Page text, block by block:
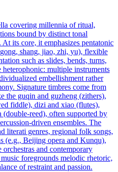
covering millennia of ritual,
bound by distinct tonal
At its core, it emphasizes pentatonic
shang, jiao, zhi, yu), flexible
such as slides, bends, turns,
multiple instruments
embellishment rather
Signature timbres come from
the guqin and guzheng (zithers),
fiddle), dizi and xiao (flutes),
(double-reed), often supported by
driven ensembles. The
literati genres, regional folk songs,
(e.g., Beijing opera and Kunqu),
and contemporary
foregrounds melodic rhetoric,
of restraint and passion.